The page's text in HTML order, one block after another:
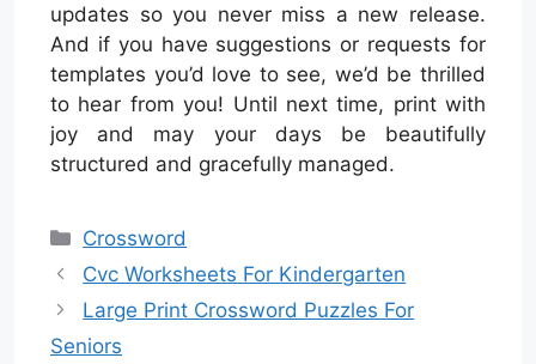
updates so you never miss a new release.
And if you have suggestions or requests for
templates you’d love to see, we’d be thrilled
to hear from you! Until next time, print with
joy and may your days be beautifully
structured and gracefully managed.
Categories
Crossword
Cvc Worksheets For Kindergarten
Large Print Crossword Puzzles For
Seniors